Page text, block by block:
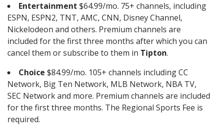
Entertainment $64.99/mo. 75+ channels, including
ESPN, ESPN2, TNT, AMC, CNN, Disney Channel,
Nickelodeon and others. Premium channels are
included for the first three months after which you can
cancel them or subscribe to them in Tipton.
Choice $84.99/mo. 105+ channels including CC
Network, Big Ten Network, MLB Network, NBA TV,
SEC Network and more. Premium channels are included
for the first three months. The Regional Sports Fee is
required.